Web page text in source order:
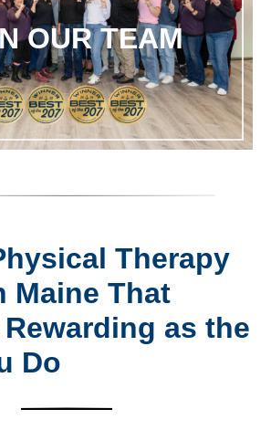
OUR TEAM
Therapy
Maine That
as the
Do